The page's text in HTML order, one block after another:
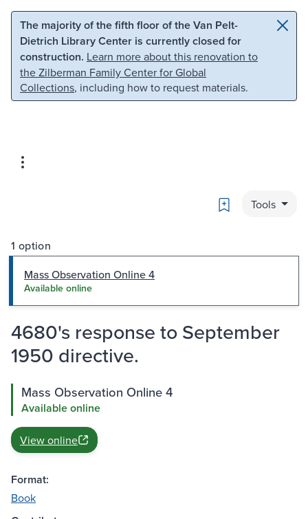
Skip to main content Skip to search
The majority of the fifth floor of the Van Pelt-
Dietrich Library Center is currently closed for
construction. Learn more about this renovation to
the Zilberman Family Center for Global
Collections, including how to request materials.
Bookmark
Tools
1 option
Mass Observation Online 4
Available online
4680's response to September
1950 directive.
Mass Observation Online 4
Available online
View online
Format:
Book